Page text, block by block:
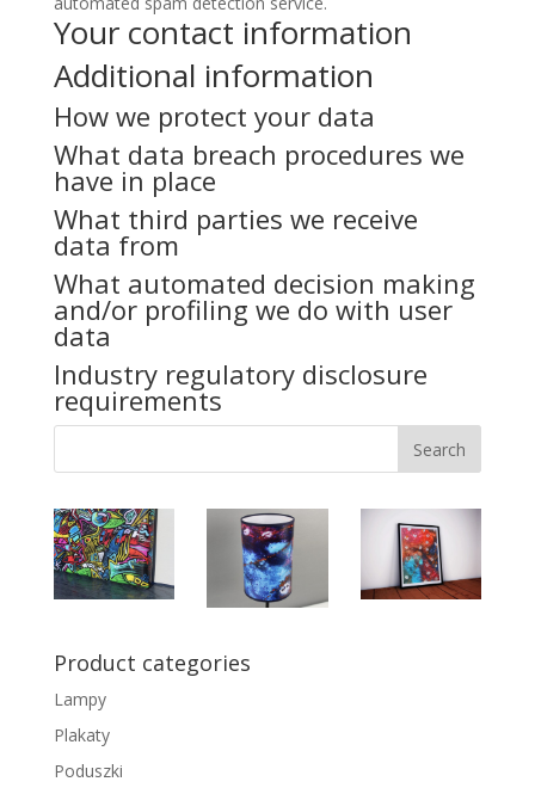
Your contact information
Additional information
How we protect your data
What data breach procedures we
have in place
What third parties we receive
data from
What automated decision making
and/or profiling we do with user
data
Industry regulatory disclosure
requirements
Product categories
Lampy
Plakaty
Poduszki